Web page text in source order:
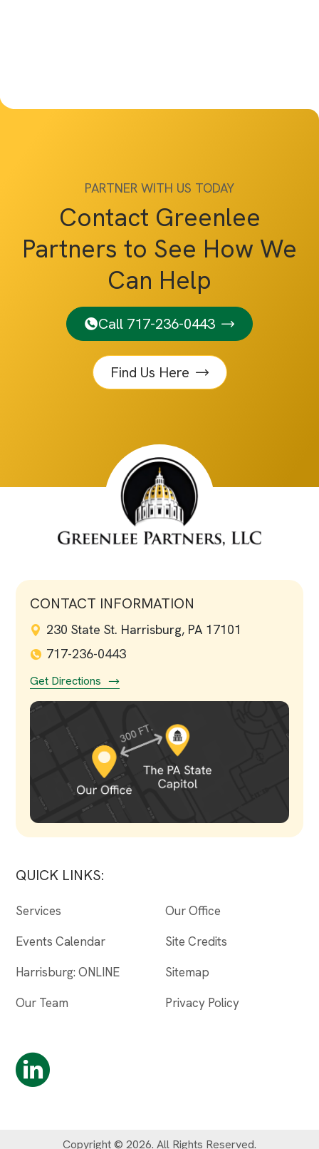
PARTNER WITH US TODAY
Contact Greenlee
Partners to See How We
Can Help
Call 717-236-0443
Find Us Here
CONTACT INFORMATION
230 State St. Harrisburg, PA 17101
717-236-0443
Get Directions
QUICK LINKS:
Services
Events Calendar
Harrisburg: ONLINE
Our Team
Our Office
Site Credits
Sitemap
Privacy Policy
Copyright © 2026. All Rights Reserved.